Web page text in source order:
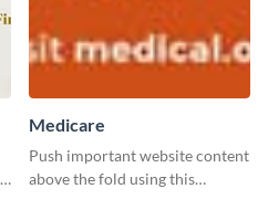
Medicare
Push important website content
above the fold using this